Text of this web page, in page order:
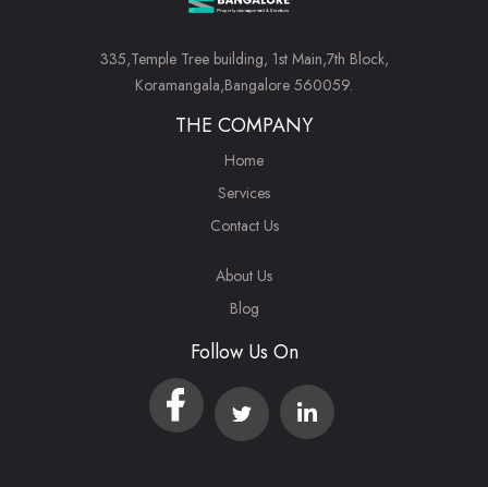
335,Temple Tree building, 1st Main,7th Block,
Koramangala,Bangalore 560059.
THE COMPANY
Home
Services
Contact Us
About Us
Blog
Follow Us On